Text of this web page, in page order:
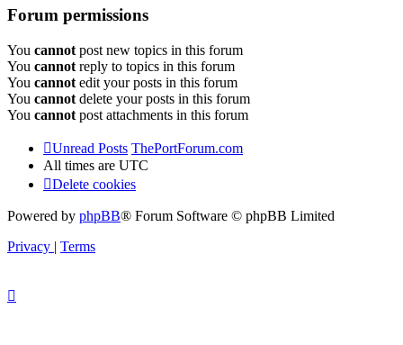
Forum permissions
You cannot post new topics in this forum
You cannot reply to topics in this forum
You cannot edit your posts in this forum
You cannot delete your posts in this forum
You cannot post attachments in this forum
Unread Posts ThePortForum.com
All times are UTC
Delete cookies
Powered by phpBB® Forum Software © phpBB Limited
Privacy | Terms